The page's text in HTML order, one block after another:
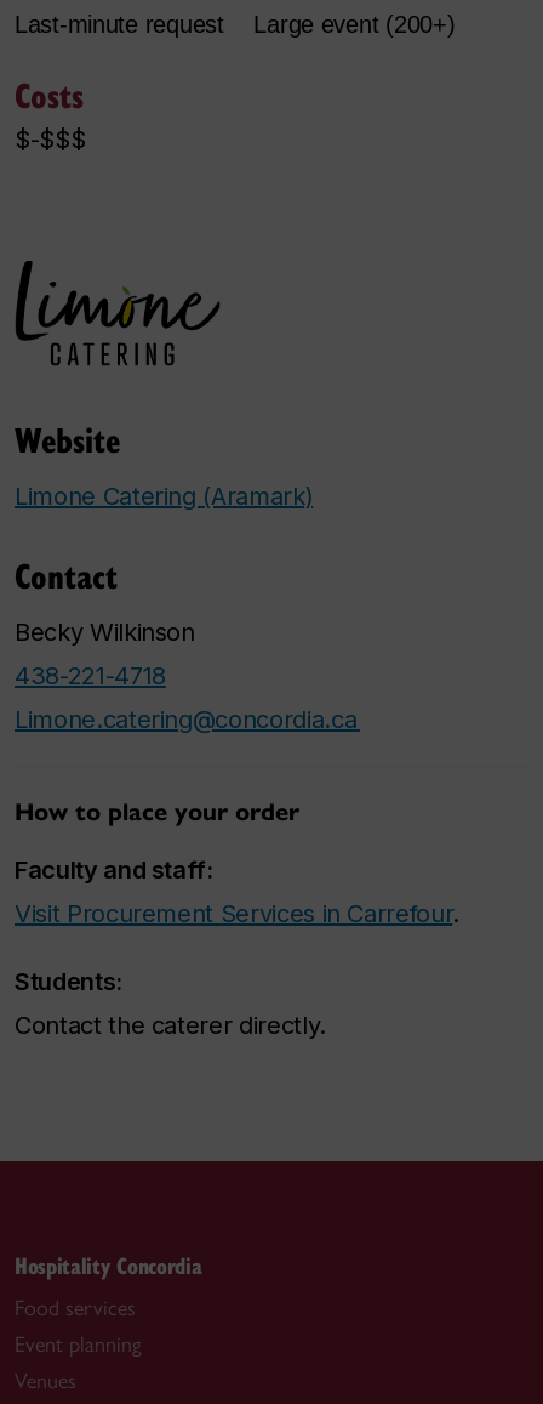
Last-minute request Large event (200+)
Costs
$-$$$
Website
Limone Catering (Aramark)
Contact
Becky Wilkinson
438-221-4718
Limone.catering@concordia.ca
How to place your order
Faculty and staff:
Visit Procurement Services in Carrefour.
Students:
Contact the caterer directly.
Hospitality Concordia
Food services
Event planning
Venues